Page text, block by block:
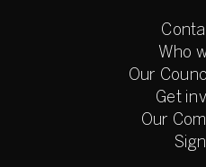
Who
Our
Get
Our